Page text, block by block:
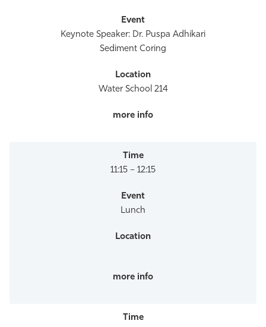
Keynote Speaker: Dr. Puspa Adhikari
Sediment Coring
Water School 214
11:15 – 12:15
Lunch